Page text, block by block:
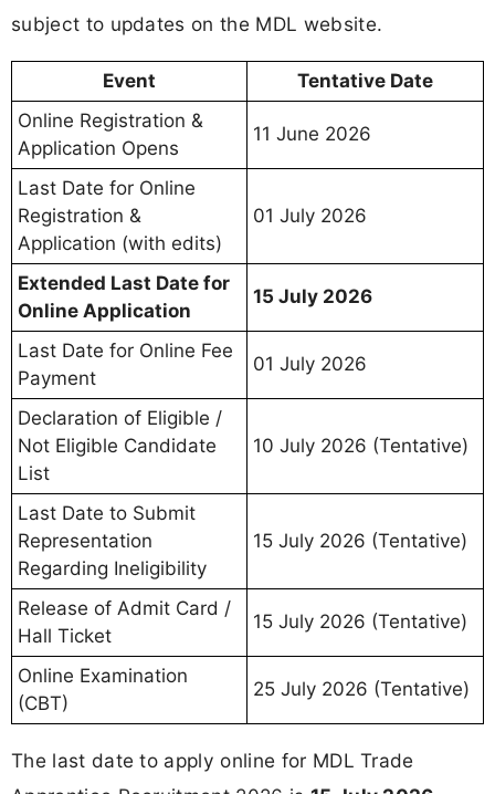
subject to updates on the MDL website.
Event
Tentative Date
Online Registration &
Application Opens
11 June 2026
Last Date for Online
Registration &
Application (with edits)
01 July 2026
Extended Last Date for
Online Application
15 July 2026
Last Date for Online Fee
Payment
01 July 2026
Declaration of Eligible /
Not Eligible Candidate
List
10 July 2026 (Tentative)
Last Date to Submit
Representation
Regarding Ineligibility
15 July 2026 (Tentative)
Release of Admit Card /
Hall Ticket
15 July 2026 (Tentative)
Online Examination
(CBT)
25 July 2026 (Tentative)
The last date to apply online for MDL Trade